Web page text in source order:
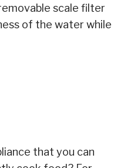
scale filter
of the water while
that you can